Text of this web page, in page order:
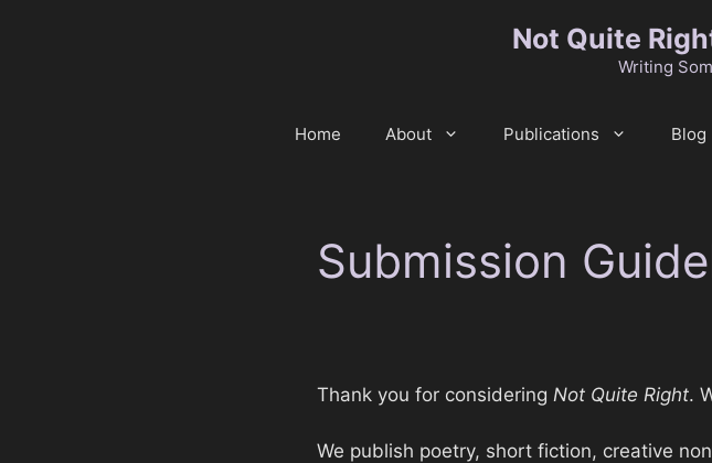
Not Quite
Writing
Home About Publications Blog
Submission
Thank you for considering Not Quite Right.
We publish poetry, short fiction, creative